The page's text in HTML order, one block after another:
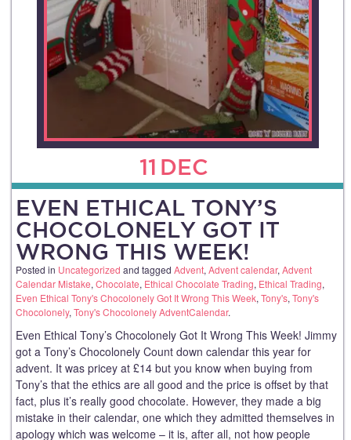
11 DEC
EVEN ETHICAL TONY’S
CHOCOLONELY GOT IT
WRONG THIS WEEK!
Posted in Uncategorized and tagged Advent, Advent calendar, Advent
Calendar Mistake, Chocolate, Ethical Chocolate Trading, Ethical Trading,
Even Ethical Tony's Chocolonely Got It Wrong This Week, Tony's, Tony's
Chocolonely, Tony's Chocolonely AdventCalendar.
Even Ethical Tony’s Chocolonely Got It Wrong This Week! Jimmy
got a Tony’s Chocolonely Count down calendar this year for
advent. It was pricey at £14 but you know when buying from
Tony’s that the ethics are all good and the price is offset by that
fact, plus it’s really good chocolate. However, they made a big
mistake in their calendar, one which they admitted themselves in
apology which was welcome – it is, after all, not how people